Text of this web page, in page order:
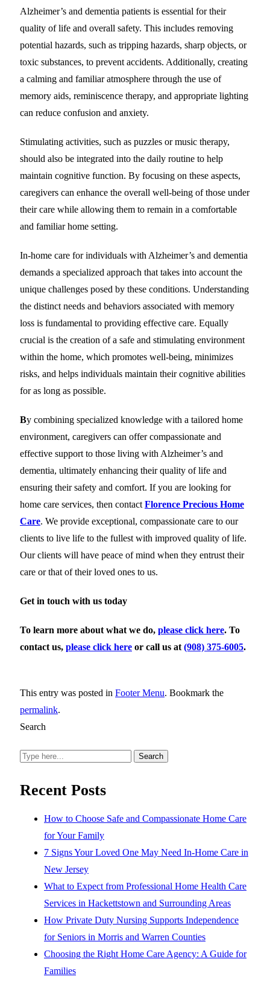
Alzheimer’s and dementia patients is essential for their
quality of life and overall safety. This includes removing
potential hazards, such as tripping hazards, sharp objects, or
toxic substances, to prevent accidents. Additionally, creating
a calming and familiar atmosphere through the use of
memory aids, reminiscence therapy, and appropriate lighting
can reduce confusion and anxiety.
Stimulating activities, such as puzzles or music therapy,
should also be integrated into the daily routine to help
maintain cognitive function. By focusing on these aspects,
caregivers can enhance the overall well-being of those under
their care while allowing them to remain in a comfortable
and familiar home setting.
In-home care for individuals with Alzheimer’s and dementia
demands a specialized approach that takes into account the
unique challenges posed by these conditions. Understanding
the distinct needs and behaviors associated with memory
loss is fundamental to providing effective care. Equally
crucial is the creation of a safe and stimulating environment
within the home, which promotes well-being, minimizes
risks, and helps individuals maintain their cognitive abilities
for as long as possible.
By combining specialized knowledge with a tailored home
environment, caregivers can offer compassionate and
effective support to those living with Alzheimer’s and
dementia, ultimately enhancing their quality of life and
ensuring their safety and comfort. If you are looking for
home care services, then contact Florence Precious Home
Care. We provide exceptional, compassionate care to our
clients to live life to the fullest with improved quality of life.
Our clients will have peace of mind when they entrust their
care or that of their loved ones to us.
Get in touch with us today
To learn more about what we do, please click here. To
contact us, please click here or call us at (908) 375-6005.
This entry was posted in Footer Menu. Bookmark the
permalink.
Search
Search
Recent Posts
How to Choose Safe and Compassionate Home Care
for Your Family
7 Signs Your Loved One May Need In-Home Care in
New Jersey
What to Expect from Professional Home Health Care
Services in Hackettstown and Surrounding Areas
How Private Duty Nursing Supports Independence
for Seniors in Morris and Warren Counties
Choosing the Right Home Care Agency: A Guide for
Families